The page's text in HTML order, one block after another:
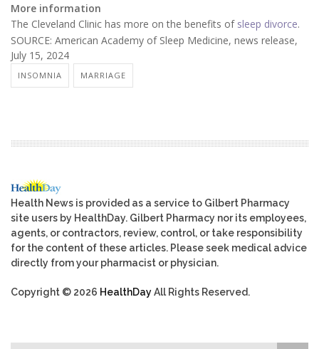
More information
The Cleveland Clinic has more on the benefits of sleep divorce.
SOURCE: American Academy of Sleep Medicine, news release,
July 15, 2024
INSOMNIA MARRIAGE
Health News is provided as a service to Gilbert Pharmacy
site users by HealthDay. Gilbert Pharmacy nor its employees,
agents, or contractors, review, control, or take responsibility
for the content of these articles. Please seek medical advice
directly from your pharmacist or physician.
Copyright © 2026 HealthDayAll Rights Reserved.